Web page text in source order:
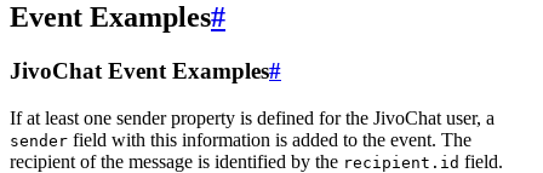
Event Examples#
JivoChat Event Examples#
If at least one sender property is defined for the JivoChat user, a
sender field with this information is added to the event. The
recipient of the message is identified by the recipient.id field.